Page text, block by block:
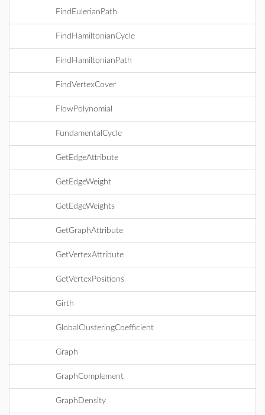
FindEulerianPath
FindHamiltonianCycle
FindHamiltonianPath
FindVertexCover
FlowPolynomial
FundamentalCycle
GetEdgeAttribute
GetEdgeWeight
GetEdgeWeights
GetGraphAttribute
GetVertexAttribute
GetVertexPositions
Girth
GlobalClusteringCoefficient
Graph
GraphComplement
GraphDensity